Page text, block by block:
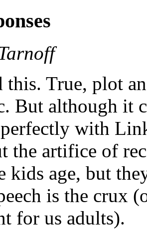
this. True, plot
But although it
with
the artifice of
kids age, but
is the crux
for us adults).